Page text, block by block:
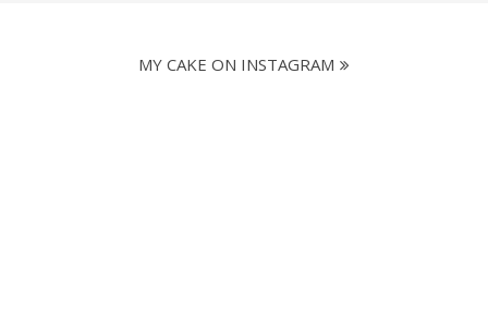
MY CAKE ON INSTAGRAM